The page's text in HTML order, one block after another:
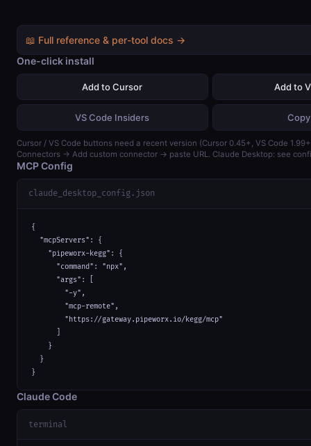
📖 Full reference & per-tool docs →
One-click install
Add to Cursor Add to
VS Code Insiders Copy
Cursor / VS Code buttons need a recent version (Cursor 0.45+, VS Code
Connectors → Add custom connector → paste URL. Claude Desktop: see
MCP Config
claude_desktop_config.json
{
  "mcpServers": {
    "pipeworx-kegg": {
      "command": "npx",
      "args": [
        "-y",
        "mcp-remote",
        "https://gateway.pipeworx.io/kegg/mcp"
    }
  }
}
Claude Code
terminal